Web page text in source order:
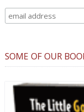
SOME OF OUR